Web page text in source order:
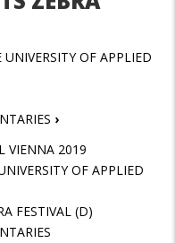
OF APPLIED
›
VIENNA 2019
OF APPLIED
FESTIVAL (D)